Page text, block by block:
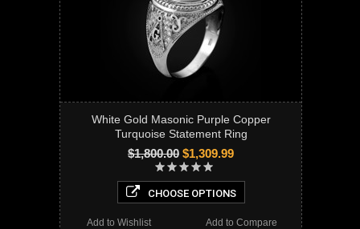
White Gold Masonic Purple Copper
Turquoise Statement Ring
$1,800.00 $1,309.99
CHOOSE OPTIONS
Add to Compare
Add to Wishlist